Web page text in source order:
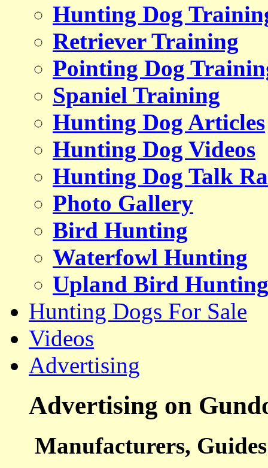
Hunting Dog
Retriever Training
Pointing Dog
Spaniel Training
Hunting Dog Articles
Hunting Dog Videos
Hunting Dog Talk
Photo Gallery
Bird Hunting
Waterfowl Hunting
Upland Bird Hunting
Hunting Dogs For Sale
Videos
Advertising
Advertising on
Manufacturers,